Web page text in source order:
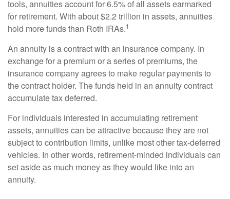
tools, annuities account for 6.5% of all assets earmarked
for retirement. With about $2.2 trillion in assets, annuities
hold more funds than Roth IRAs.1
An annuity is a contract with an insurance company. In
exchange for a premium or a series of premiums, the
insurance company agrees to make regular payments to
the contract holder. The funds held in an annuity contract
accumulate tax deferred.
For individuals interested in accumulating retirement
assets, annuities can be attractive because they are not
subject to contribution limits, unlike most other tax-deferred
vehicles. In other words, retirement-minded individuals can
set aside as much money as they would like into an
annuity.